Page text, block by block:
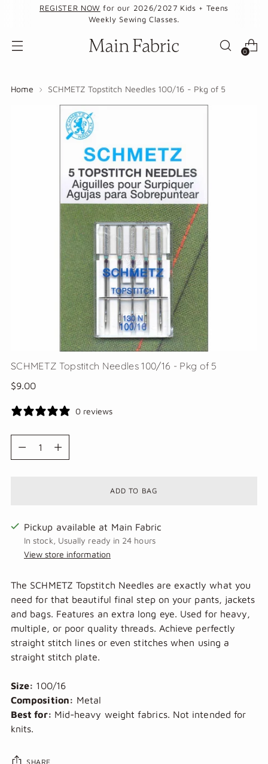
REGISTER NOW for our 2026/2027 Kids + Teens
Weekly Sewing Classes.
0
Home SCHMETZ Topstitch Needles 100/16 - Pkg of 5
SCHMETZ Topstitch Needles 100/16 - Pkg of 5
Regular
$9.00
0 reviews
Quantity
Quantity
ADD TO BAG
Pickup available at Main Fabric
In stock, Usually ready in 24 hours
View store information
The SCHMETZ Topstitch Needles are exactly what you
need for that beautiful final step on your pants, jackets
and bags. Features an extra long eye. Used for heavy,
multiple, or poor quality threads. Achieve perfectly
straight stitch lines or even stitches when using a
straight stitch plate.
Size: 100/16
Composition: Metal
Best for: Mid-heavy weight fabrics. Not intended for
knits.
SHARE